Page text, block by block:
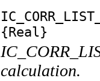
{Real}
calculation.